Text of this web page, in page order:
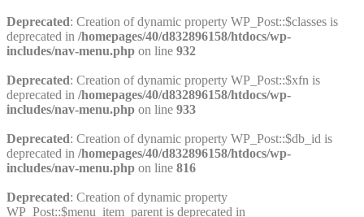
Deprecated: Creation of dynamic property WP_Post::$classes is
deprecated in /homepages/40/d832896158/htdocs/wp-
includes/nav-menu.php on line 932
Deprecated: Creation of dynamic property WP_Post::$xfn is
deprecated in /homepages/40/d832896158/htdocs/wp-
includes/nav-menu.php on line 933
Deprecated: Creation of dynamic property WP_Post::$db_id is
deprecated in /homepages/40/d832896158/htdocs/wp-
includes/nav-menu.php on line 816
Deprecated: Creation of dynamic property
WP_Post::$menu_item_parent is deprecated in